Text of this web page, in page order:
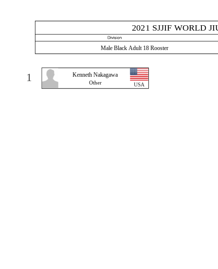
1
2021 SJJIF WORLD
Male Black Adult 18 Rooster
Kenneth Nakagawa
Other USA